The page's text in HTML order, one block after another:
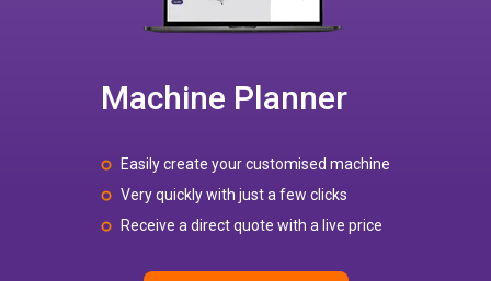
Machine Planner
Easily create your customised machine
Very quickly with just a few clicks
Receive a direct quote with a live price